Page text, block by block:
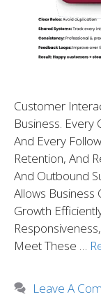
Customer
Business. Every
And Every
Retention, And
And Outbound
Allows Business
Growth
Meet These …
Leave A